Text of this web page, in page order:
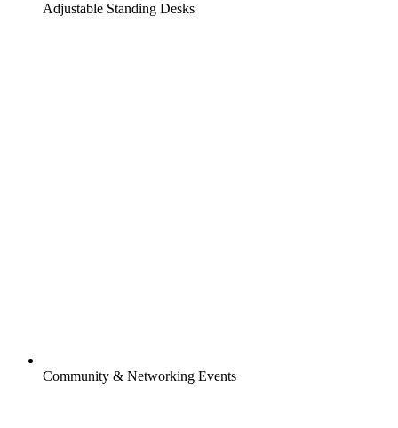
Adjustable Standing Desks
Community & Networking Events